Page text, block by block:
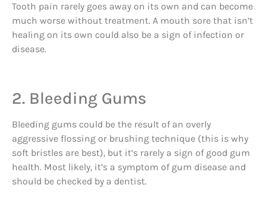
Tooth pain rarely goes away on its own and can become
much worse without treatment. A mouth sore that isn’t
healing on its own could also be a sign of infection or
disease.
2. Bleeding Gums
Bleeding gums could be the result of an overly
aggressive flossing or brushing technique (this is why
soft bristles are best), but it’s rarely a sign of good gum
health. Most likely, it’s a symptom of gum disease and
should be checked by a dentist.